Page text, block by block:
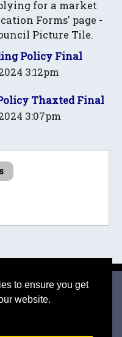
to ensure you get
website.
for a market
Forms' page -
Picture Tile.
Policy Final
3:12pm
Thaxted Final
3:07pm
Statement
Statement